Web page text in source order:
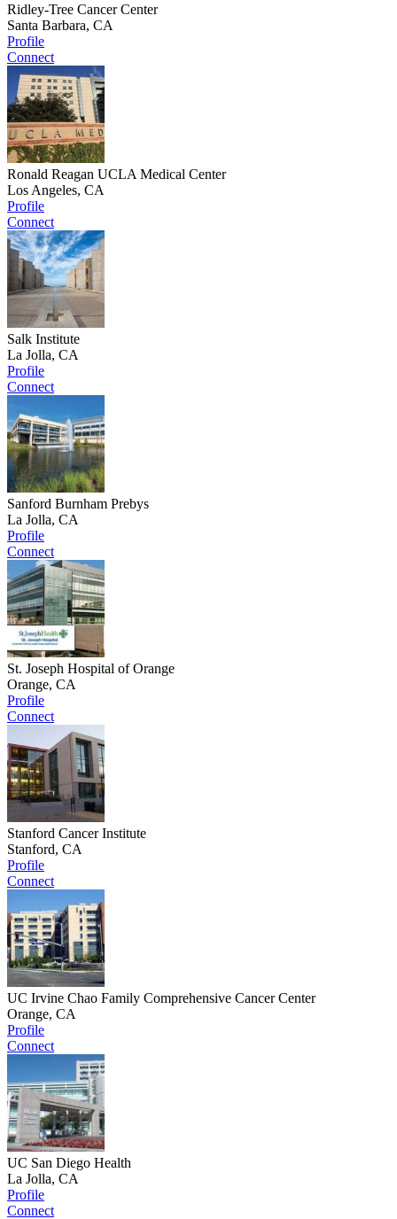
Ridley-Tree Cancer Center
Santa Barbara, CA
Profile
Connect
Ronald Reagan UCLA Medical Center
Los Angeles, CA
Profile
Connect
Salk Institute
La Jolla, CA
Profile
Connect
Sanford Burnham Prebys
La Jolla, CA
Profile
Connect
St. Joseph Hospital of Orange
Orange, CA
Profile
Connect
Stanford Cancer Institute
Stanford, CA
Profile
Connect
UC Irvine Chao Family Comprehensive Cancer Center
Orange, CA
Profile
Connect
UC San Diego Health
La Jolla, CA
Profile
Connect